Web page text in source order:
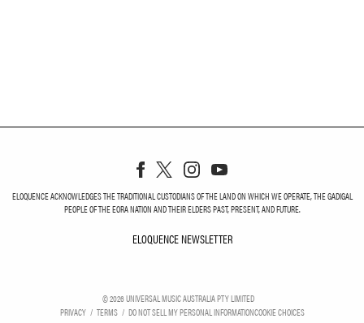
ELOQUENCE ACKNOWLEDGES THE TRADITIONAL CUSTODIANS OF THE LAND ON WHICH WE OPERATE, THE GADIGAL
PEOPLE OF THE EORA NATION AND THEIR ELDERS PAST, PRESENT, AND FUTURE.
ELOQUENCE NEWSLETTER
©2026UNIVERSAL MUSIC AUSTRALIA PTY LIMITED
PRIVACY
TERMS DO NOT SELL MY PERSONAL INFORMATIONCOOKIE CHOICES